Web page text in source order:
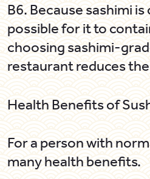
B6. Because sashimi
possible for it to
choosing sashimi-
restaurant reduces
Health Benefits of
For a person with
many health benefits.